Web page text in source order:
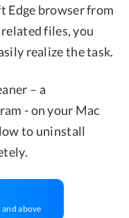
Edge browser from
files, you
realize the task.
– a
- on your Mac
to uninstall
above